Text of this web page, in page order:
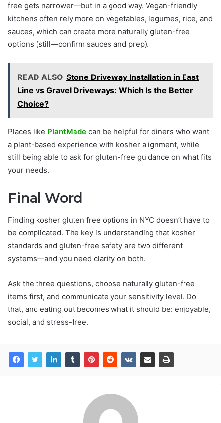
free gets narrower—but in a good way. Vegan-friendly
kitchens often rely more on vegetables, legumes, rice, and
sauces, which can create more naturally gluten-free
options (still—confirm sauces and prep).
READ ALSO Stone Driveway Installation in East
Line vs Gravel Driveways: Which Is the Better
Choice?
Places like PlantMade can be helpful for diners who want
a plant-based experience with kosher alignment, while
still being able to ask for gluten-free guidance on what fits
your needs.
Final Word
Finding kosher gluten free options in NYC doesn’t have to
be complicated. The key is understanding that kosher
standards and gluten-free safety are two different
systems—and you need clarity on both.
Ask the three questions, choose naturally gluten-free
items first, and communicate your sensitivity level. Do
that, and eating out becomes what it should be: enjoyable,
social, and stress-free.